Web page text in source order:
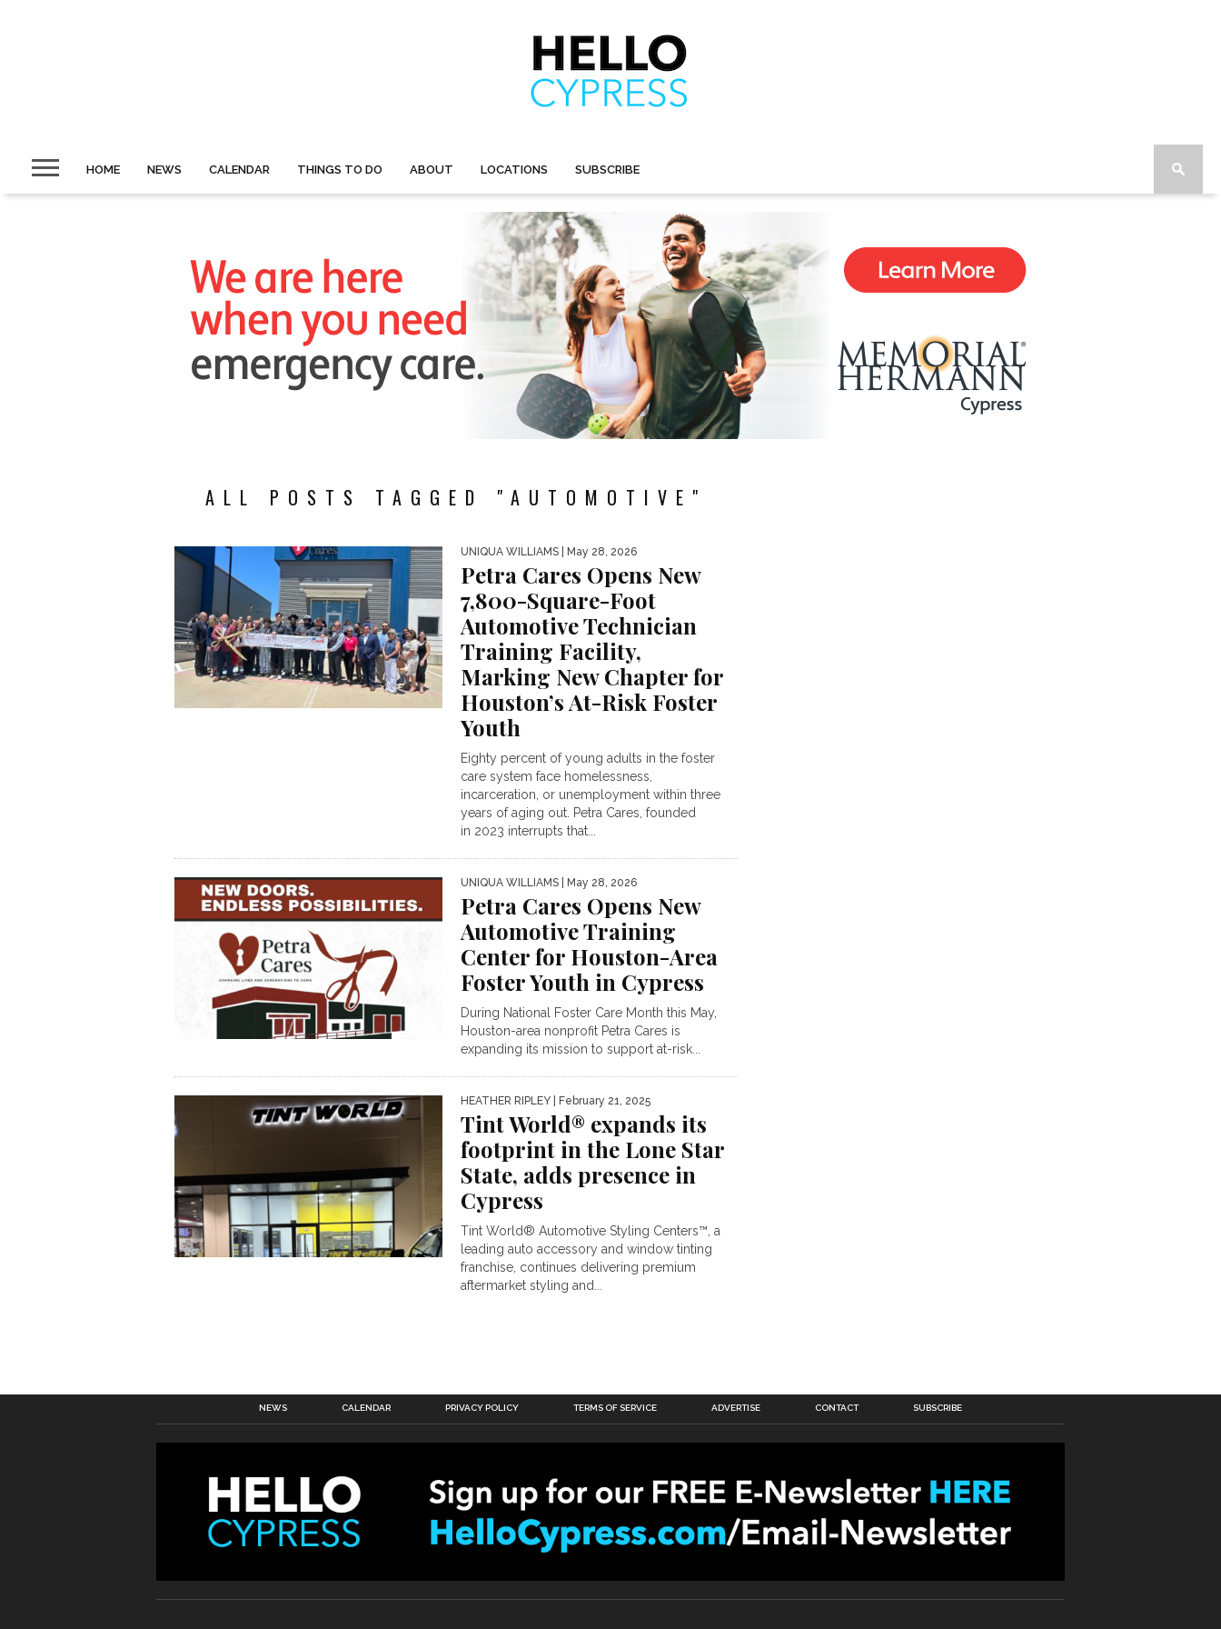
HOME NEWS CALENDAR THINGS TO DO ABOUT LOCATIONS SUBSCRIBE
ALL POSTS TAGGED "AUTOMOTIVE"
UNIQUA WILLIAMS | May 28, 2026
Petra Cares Opens New
7,800-Square-Foot
Automotive Technician
Training Facility,
Marking New Chapter for
Houston’s At-Risk Foster
Youth
Eighty percent of young adults in the foster
care system face homelessness,
incarceration, or unemployment within three
years of aging out. Petra Cares, founded
in 2023 interrupts that...
UNIQUA WILLIAMS | May 28, 2026
Petra Cares Opens New
Automotive Training
Center for Houston-Area
Foster Youth in Cypress
During National Foster Care Month this May,
Houston-area nonprofit Petra Cares is
expanding its mission to support at-risk...
HEATHER RIPLEY | February 21, 2025
Tint World® expands its
footprint in the Lone Star
State, adds presence in
Cypress
Tint World® Automotive Styling Centers™, a
leading auto accessory and window tinting
franchise, continues delivering premium
aftermarket styling and...
NEWS CALENDAR PRIVACY POLICY TERMS OF SERVICE ADVERTISE CONTACT SUBSCRIBE